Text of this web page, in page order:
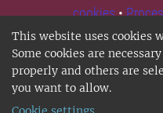
This website uses cookies
Some cookies are
properly and others are
you want to allow.
cookies•